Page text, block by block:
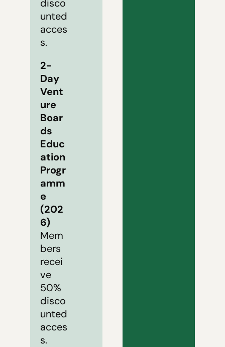
disco
unted
acces
s.
2-
Day
Vent
ure
Boar
ds
Educ
ation
Progr
amm
e
(202
6)
Mem
bers
recei
ve
50%
disco
unted
acces
s.